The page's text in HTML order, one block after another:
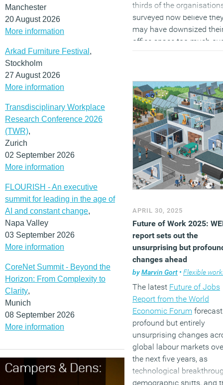
Manchester
20 August 2026
More information
Arkad Furniture Festival ,
Stockholm
27 August 2026
More information
Transdisciplinary Workplace
Research Conference 2026
(TWR),
Zurich
02 September 2026
More information
FLOURISH - An executive
summit for leading in the age of
AI and constant change,
Napa Valley
03 September 2026
More information
CoreNet Summit - Beyond the
Horizon: From Complexity to
Clarity,
Munich
08 September 2026
More information
(MORE…)
thirds of the
surveyed now believe
may have downsized
office space too much
office footprint within the
next 12 to 18 months,
compared to just 10
considering further
reductions.
(MORE…)
APRIL 30, 2025
Future of Work 2025:
report sets out the
unsurprising but
changes ahead
byMarvin Gort • Flexible
The latest Future of Jobs
Report from the World
Economic Forum
profound but entirely
unsurprising changes
global labour markets
the next five years, as
technological
demographic shifts, and